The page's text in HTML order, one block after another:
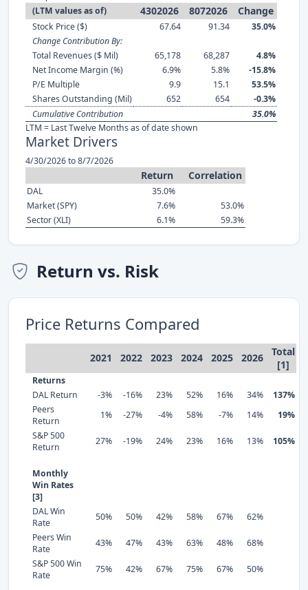
(LTM values as of)
4302026 8072026 Change
Stock Price ($) 67.64 91.34
35.0%
Change Contribution By:
Total Revenues ($ Mil)
65,178 68,287
4.8%
Net Income Margin (%)
6.9% 5.8%
-15.8%
P/E Multiple
9.9 15.1
53.5%
Shares Outstanding (Mil)
652 654
-0.3%
Cumulative Contribution
35.0%
LTM = Last Twelve Months as of date shown
Market Drivers
4/30/2026 to 8/7/2026
Return Correlation
DAL
35.0%
Market (SPY)
7.6%
53.0%
Sector (XLI)
6.1% 59.3%
Return vs. Risk
Price Returns Compared
2021 2022 2023 2024 2025 2026
Total
[1]
Returns
DAL Return
-3% -16% 23% 52% 16% 34%
137%
Peers
Return
1% -27% -4% 58% -7% 14%
19%
S&P 500
Return
27% -19% 24% 23% 16% 13% 105%
Monthly
Win Rates
[3]
DAL Win
Rate
50% 50% 42% 58% 67%
62%
Peers Win
Rate
43% 47% 43% 63% 48%
68%
S&P 500 Win
Rate
75% 42% 67% 75% 67% 50%